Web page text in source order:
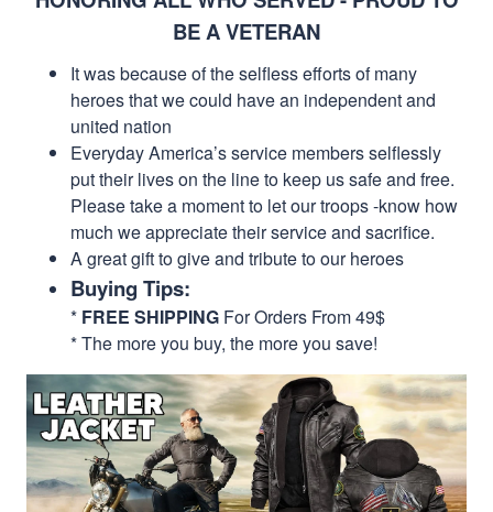
BE A VETERAN
It was because of the selfless efforts of many
heroes that we could have an independent and
united nation
Everyday America’s service members selflessly
put their lives on the line to keep us safe and free.
Please take a moment to let our troops -know how
much we appreciate their service and sacrifice.
A great gift to give and tribute to our heroes
Buying Tips:
* FREE SHIPPING For Orders From 49$
* The more you buy, the more you save!